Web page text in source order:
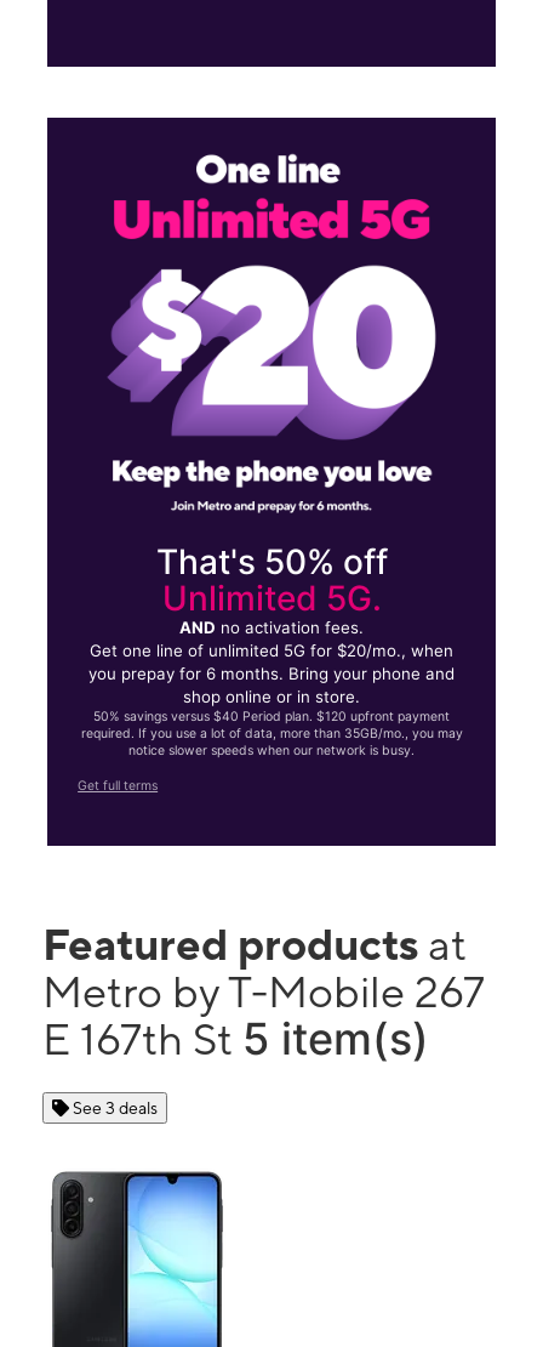
That's 50% off
Unlimited 5G.
AND no activation fees.
Get one line of unlimited 5G for $20/mo., when
you prepay for 6 months. Bring your phone and
shop online or in store.
50% savings versus $40 Period plan. $120 upfront payment
required. If you use a lot of data, more than 35GB/mo., you may
notice slower speeds when our network is busy.
Get full terms
Featured products at
Metro by T-Mobile 267
E 167th St 5 item(s)
See 3 deals